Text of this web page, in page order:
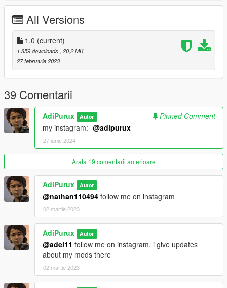
All Versions
1.0 (current)
1.859 downloads , 20,2 MB
27 februarie 2023
39 Comentarii
AdiPurux Autor
Pinned Comment
my instagram:- @adipurux
27 iunie 2024
Arata 19 comentarii anterioare
AdiPurux Autor
@nathan110494 follow me on instagram
02 martie 2023
AdiPurux Autor
@adel11 follow me on instagram, i give updates
about my mods there
02 martie 2023